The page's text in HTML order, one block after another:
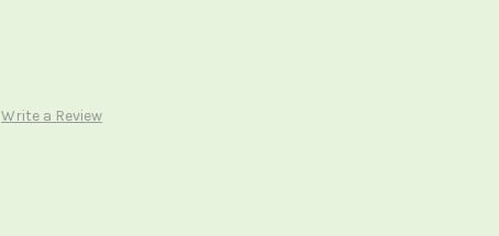
Write a Review